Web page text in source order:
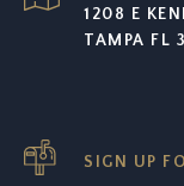
1208 E
TAMPA FL
SIGN UP